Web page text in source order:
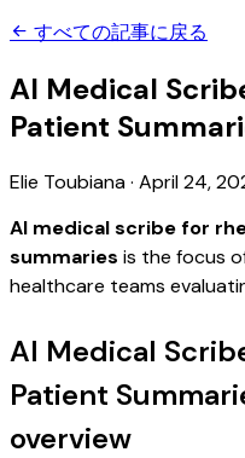
すべての記事に戻る
AI Medical
Patient
Elie Toubiana· April 24,
AI medical scribe for
summaries is the focus
healthcare teams
AI Medical
Patient
overview